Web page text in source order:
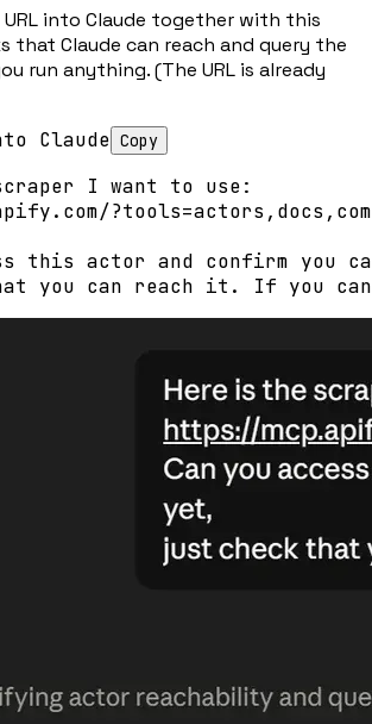
into Claude together with this
that Claude can reach and query the
run anything. (The URL is already
Claude Copy
I want to use:
this actor and confirm
you can reach it. If you